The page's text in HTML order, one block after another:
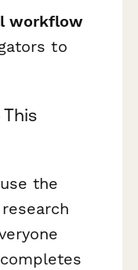
workflow
to
use the